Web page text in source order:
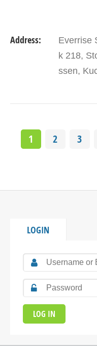
Address:
Everrise
k 218,
ssen,
1 2 3
LOGIN